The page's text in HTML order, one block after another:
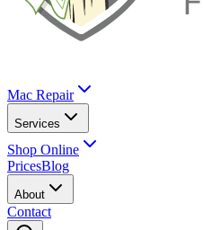
Mac Repair
Services
Shop Online
PricesBlog
About
Contact